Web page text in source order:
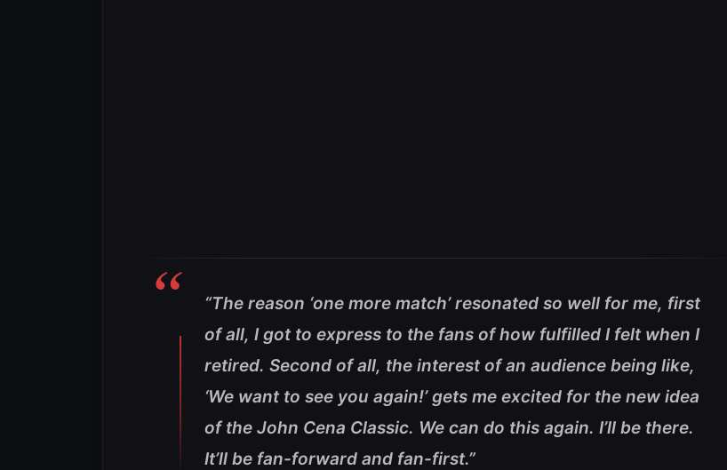
“The reason ‘one more match’ resonated so well for me, first
of all, I got to express to the fans of how fulfilled I felt when I
retired. Second of all, the interest of an audience being like,
‘We want to see you again!’ gets me excited for the new idea
of the John Cena Classic. We can do this again. I’ll be there.
It’ll be fan-forward and fan-first.”